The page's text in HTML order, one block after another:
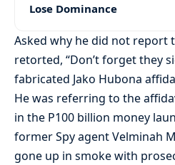
Lose Dominance
Asked why he did not report
retorted, “Don’t forget they
fabricated Jako Hubona
He was referring to the
in the P100 billion money
former Spy agent Velminah
gone up in smoke with